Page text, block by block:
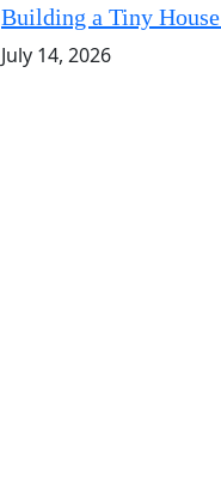
Building a Tiny
July 14, 2026